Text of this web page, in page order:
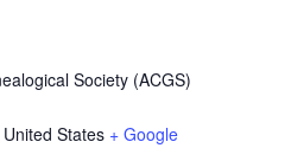
Society (ACGS)
United States + Google